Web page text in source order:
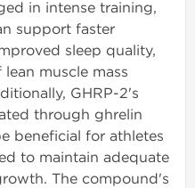
in intense training,
support faster
sleep quality,
muscle mass
GHRP-2's
through ghrelin
beneficial for athletes
to maintain adequate
The compound's